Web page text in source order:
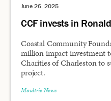
June 26, 2025
CCF invests in
Coastal Community
million impact investment
Charities of Charleston to
project.
Moultrie News